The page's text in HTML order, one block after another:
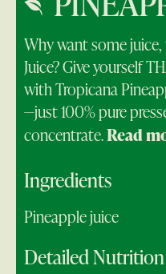
Why want some
Juice? Give yourself
with Tropicana
—just 100% pure
concentrate.Read
Ingredients
Pineapple juice
Detailed Nutrition